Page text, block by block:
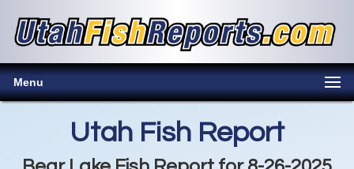
Menu
Utah Fish Report